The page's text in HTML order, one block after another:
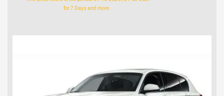
for 7 Days and more.